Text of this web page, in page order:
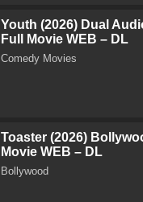
Youth (2026) Dual
Full Movie WEB – DL
Comedy Movies
Toaster (2026)
Movie WEB – DL
Bollywood